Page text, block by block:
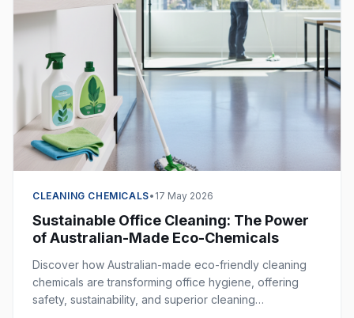
CLEANING CHEMICALS• 17 May 2026
Sustainable Office Cleaning: The Power
of Australian-Made Eco-Chemicals
Discover how Australian-made eco-friendly cleaning
chemicals are transforming office hygiene, offering
safety, sustainability, and superior cleaning